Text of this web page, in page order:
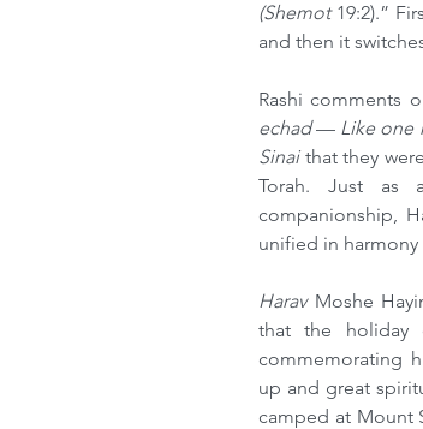
(Shemot 19:2).”
and then it
Rashi comments
echad — Like one
Sinai that they
Torah. Just as
companionship,
unified in
Harav Moshe
that the holiday
commemorating
up and great
camped at Mount